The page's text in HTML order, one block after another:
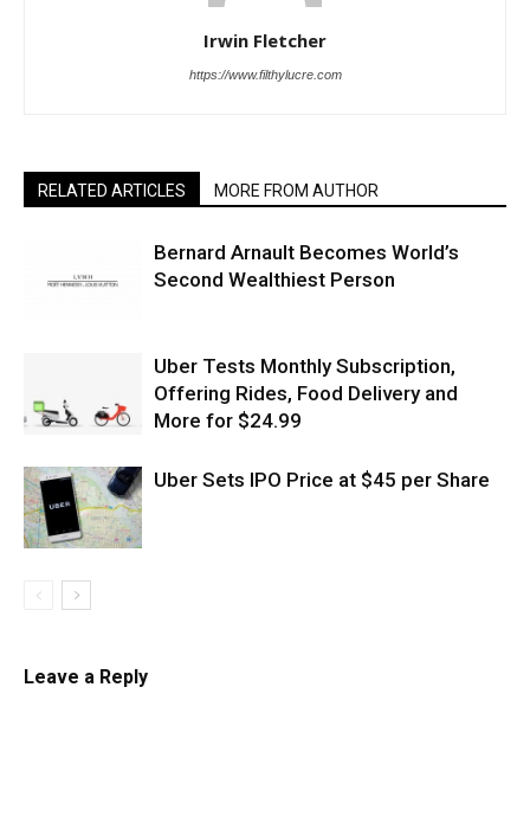
Irwin Fletcher
https://www.filthylucre.com
RELATED ARTICLES MORE FROM AUTHOR
Bernard Arnault Becomes World’s
Second Wealthiest Person
Uber Tests Monthly Subscription,
Offering Rides, Food Delivery and
More for $24.99
Uber Sets IPO Price at $45 per Share
Leave a Reply